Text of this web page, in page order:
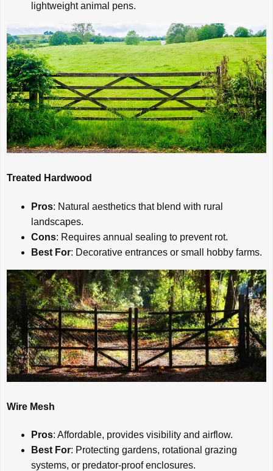
lightweight animal pens.
Treated Hardwood
Pros: Natural aesthetics that blend with rural
landscapes.
Cons: Requires annual sealing to prevent rot.
Best For: Decorative entrances or small hobby farms.
Wire Mesh
Pros: Affordable, provides visibility and airflow.
Best For: Protecting gardens, rotational grazing
systems, or predator-proof enclosures.